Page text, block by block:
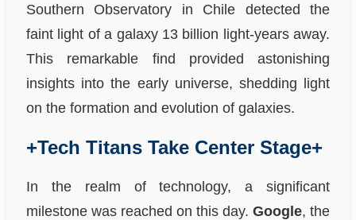
Southern Observatory in Chile detected the
faint light of a galaxy 13 billion light-years away.
This remarkable find provided astonishing
insights into the early universe, shedding light
on the formation and evolution of galaxies.
+Tech Titans Take Center Stage+
In the realm of technology, a significant
milestone was reached on this day. Google, the